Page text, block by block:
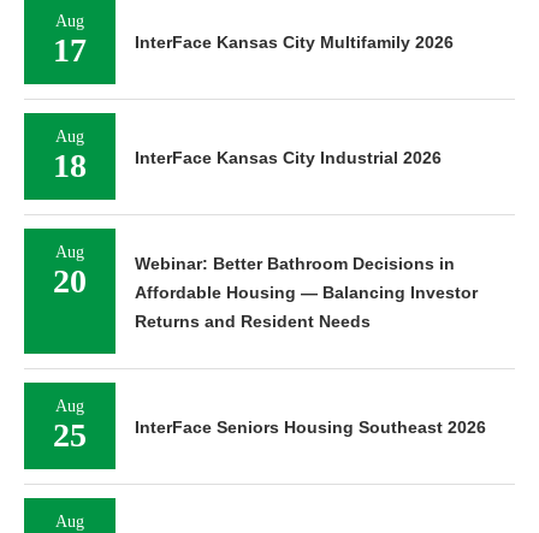
Aug
17 InterFace Kansas City Multifamily 2026
Aug
18 InterFace Kansas City Industrial 2026
Aug
20
Webinar: Better Bathroom Decisions in
Affordable Housing — Balancing Investor
Returns and Resident Needs
Aug
25 InterFace Seniors Housing Southeast 2026
Aug